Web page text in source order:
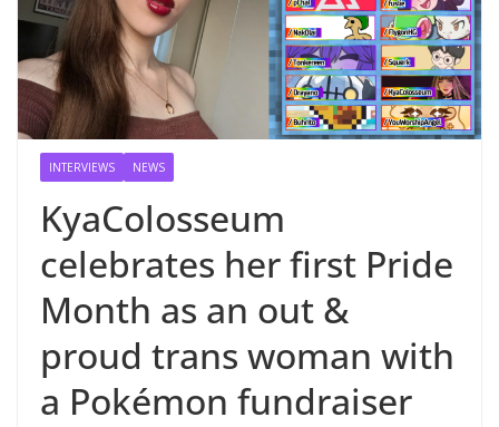
INTERVIEWS NEWS
KyaColosseum
celebrates her first Pride
Month as an out &
proud trans woman with
a Pokémon fundraiser